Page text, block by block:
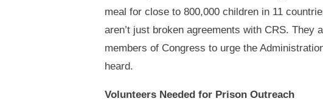
meal for close to 800,000 children in 11
aren’t just broken agreements with CRS.
members of Congress to urge the
heard.
Volunteers Needed for Prison Outreach